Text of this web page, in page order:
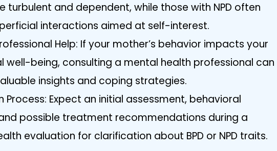
turbulent and dependent, while those with NPD often
interactions aimed at self-interest.
Help: If your mother’s behavior impacts your
well-being, consulting a mental health professional can
insights and coping strategies.
Process: Expect an initial assessment, behavioral
possible treatment recommendations during a
evaluation for clarification about BPD or NPD traits.